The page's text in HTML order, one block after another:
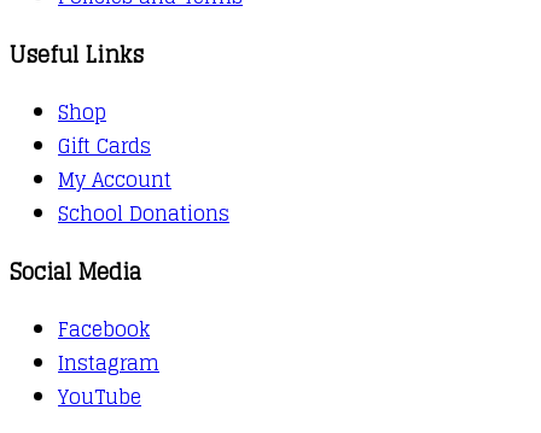
Useful Links
Shop
Gift Cards
My Account
School Donations
Social Media
Facebook
Instagram
YouTube